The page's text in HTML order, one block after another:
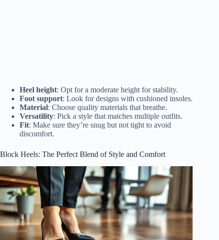
Heel height: Opt for a moderate height for stability.
Foot support: Look for designs with cushioned insoles.
Material: Choose quality materials that breathe.
Versatility: Pick a style that matches multiple outfits.
Fit: Make sure they’re snug but not tight to avoid
discomfort.
Block Heels: The Perfect Blend of Style and Comfort